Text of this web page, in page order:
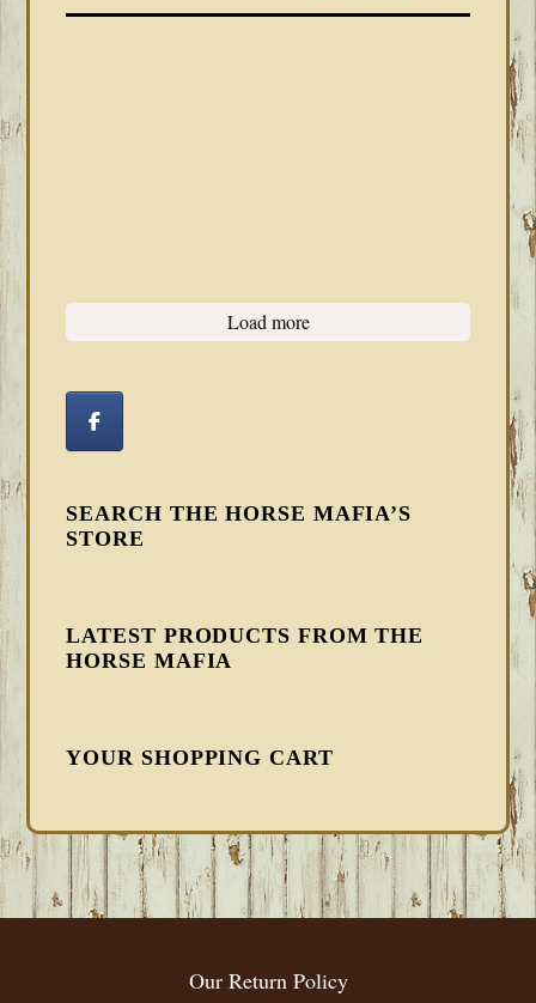
Load more
SEARCH THE HORSE MAFIA’S
STORE
LATEST PRODUCTS FROM THE
HORSE MAFIA
YOUR SHOPPING CART
FOOTER
Our Return Policy